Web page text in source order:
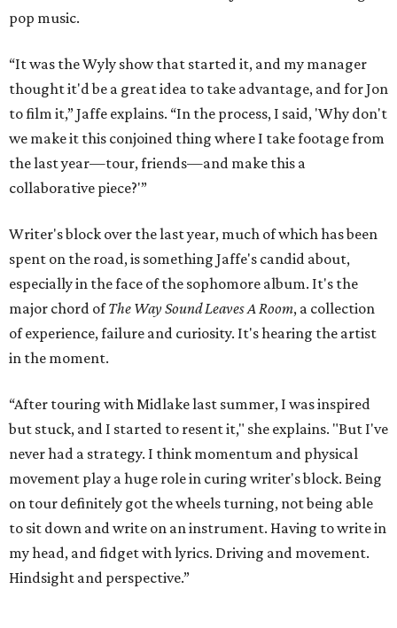
pop music.
“It was the Wyly show that started it, and my manager
thought it'd be a great idea to take advantage, and for Jon
to film it,” Jaffe explains. “In the process, I said, 'Why don't
we make it this conjoined thing where I take footage from
the last year—tour, friends—and make this a
collaborative piece?'”
Writer's block over the last year, much of which has been
spent on the road, is something Jaffe's candid about,
especially in the face of the sophomore album. It's the
major chord ofThe Way Sound Leaves A Room, a collection
of experience, failure and curiosity. It's hearing the artist
in the moment.
“After touring with Midlake last summer, I was inspired
but stuck, and I started to resent it," she explains. "But I've
never had a strategy. I think momentum and physical
movement play a huge role in curing writer's block. Being
on tour definitely got the wheels turning, not being able
to sit down and write on an instrument. Having to write in
my head, and fidget with lyrics. Driving and movement.
Hindsight and perspective.”